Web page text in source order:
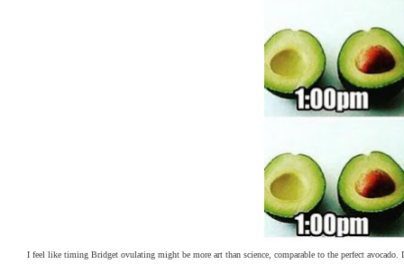
I feel like timing Bridget ovulating might be more art than science, comparable to the perfect